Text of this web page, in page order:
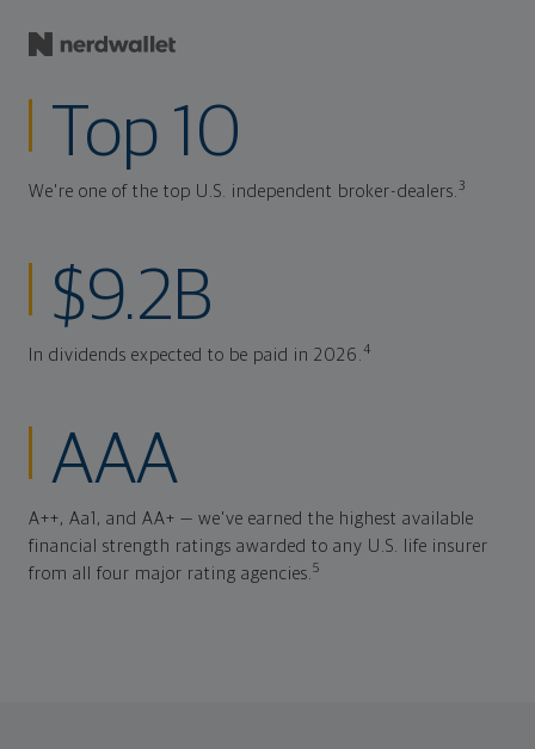
Top 10
We're one of the top U.S. independent broker-dealers.3
$9.2B
In dividends expected to be paid in 2026.4
AAA
A++, Aa1, and AA+ — we've earned the highest available
financial strength ratings awarded to any U.S. life insurer
from all four major rating agencies.5